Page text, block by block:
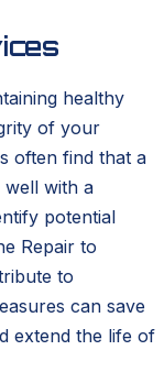
healthy
of your
often find that a
well with a
potential
Repair to
to
can save
extend the life of